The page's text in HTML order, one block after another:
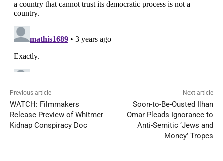
Previous article
WATCH: Filmmakers
Release Preview of Whitmer
Kidnap Conspiracy Doc
Next article
Soon-to-Be-Ousted Ilhan
Omar Pleads Ignorance to
Anti-Semitic ‘Jews and
Money’ Tropes